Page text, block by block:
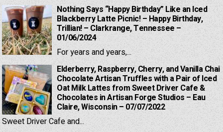
Nothing Says “Happy Birthday” Like an Iced
Blackberry Latte Picnic! – Happy Birthday,
Trillian! – Clarkrange, Tennessee –
01/06/2024
For years and years,...
Elderberry, Raspberry, Cherry, and Vanilla Chai
Chocolate Artisan Truffles with a Pair of Iced
Oat Milk Lattes from Sweet Driver Cafe &
Chocolates in Artisan Forge Studios – Eau
Claire, Wisconsin – 07/07/2022
Sweet Driver Cafe and...